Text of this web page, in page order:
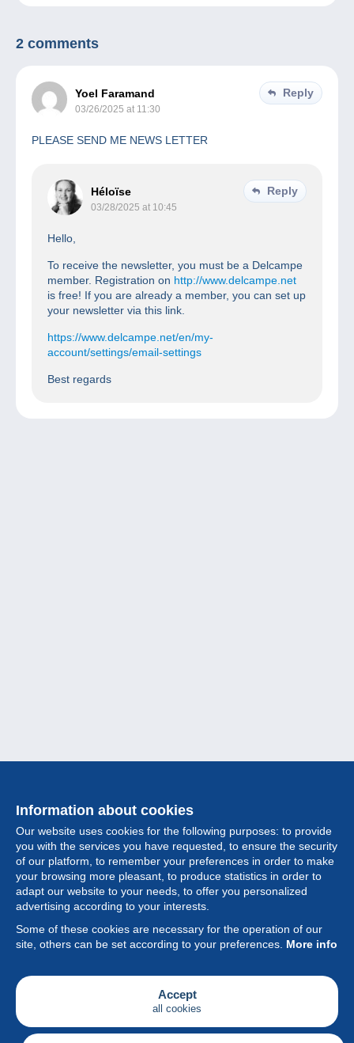
2 comments
Yoel Faramand
03/26/2025 at 11:30
Reply
PLEASE SEND ME NEWS LETTER
Héloïse
03/28/2025 at 10:45
Reply
Hello,
To receive the newsletter, you must be a Delcampe
member. Registration on http://www.delcampe.net
is free! If you are already a member, you can set up
your newsletter via this link.
https://www.delcampe.net/en/my-
account/settings/email-settings
Best regards
Information about cookies
Our website uses cookies for the following purposes: to provide
you with the services you have requested, to ensure the security
of our platform, to remember your preferences in order to make
your browsing more pleasant, to produce statistics in order to
adapt our website to your needs, to offer you personalized
advertising according to your interests.
Some of these cookies are necessary for the operation of our
site, others can be set according to your preferences. More info
Accept
all cookies
Collection
Feature
Society
Services